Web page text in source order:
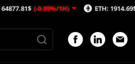
(-0.09%/1H) ETH: 1914.69$ (0.08%/